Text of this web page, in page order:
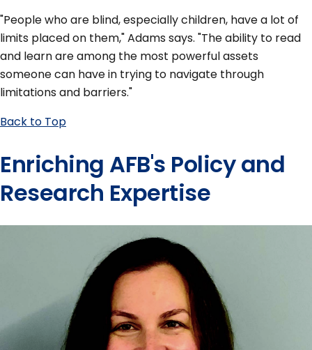
"People who are blind, especially children, have a lot of
limits placed on them," Adams says. "The ability to read
and learn are among the most powerful assets
someone can have in trying to navigate through
limitations and barriers."
Back to Top
Enriching AFB's Policy and
Research Expertise